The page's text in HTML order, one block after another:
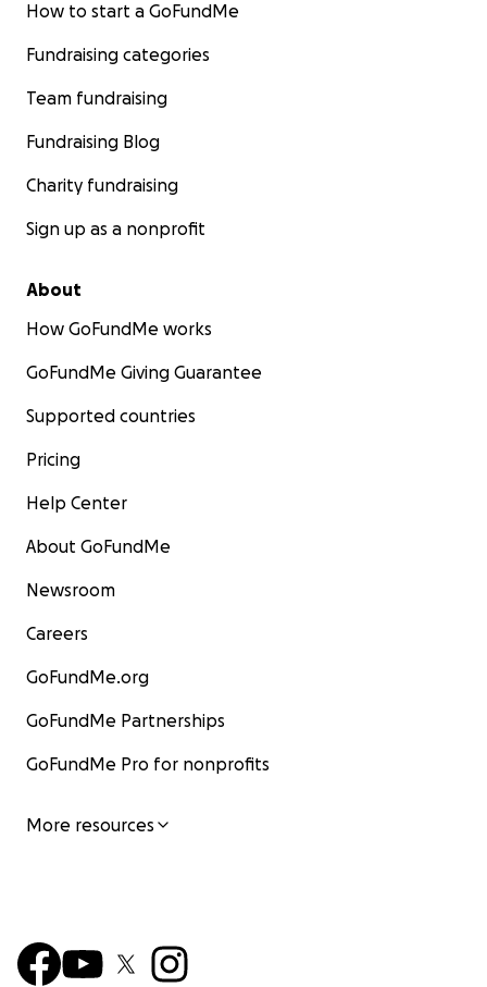
How to start a GoFundMe
Fundraising categories
Team fundraising
Fundraising Blog
Charity fundraising
Sign up as a nonprofit
About
How GoFundMe works
GoFundMe Giving Guarantee
Supported countries
Pricing
Help Center
About GoFundMe
Newsroom
Careers
GoFundMe.org
GoFundMe Partnerships
GoFundMe Pro for nonprofits
More resources